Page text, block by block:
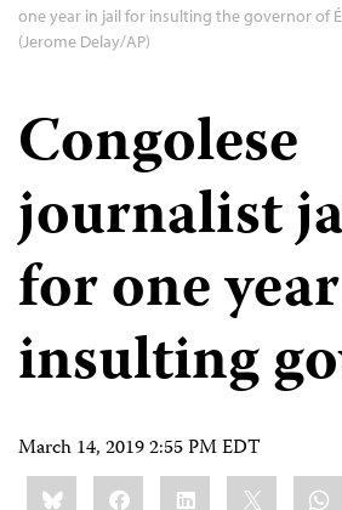
one year in jail for insulting the governor of
(Jerome Delay/AP)
Congolese
journalist
for one
insulting
March 14, 2019 2:55 PM EDT
Share
this:BlueskyFacebookLinkedIn